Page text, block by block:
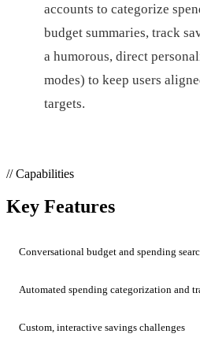
accounts to categorize
budget summaries, track
a humorous, direct
modes) to keep users
targets.
// Capabilities
Key Features
Conversational budget and spending
Automated spending categorization and
Custom, interactive savings challenges